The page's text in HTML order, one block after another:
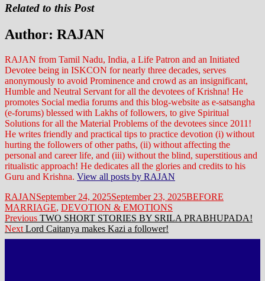
Related to this Post
Author: RAJAN
RAJAN from Tamil Nadu, India, a Life Patron and an Initiated
Devotee being in ISKCON for nearly three decades, serves
anonymously to avoid Prominence and crowd as an insignificant,
Humble and Neutral Servant for all the devotees of Krishna! He
promotes Social media forums and this blog-website as e-satsangha
(e-forums) blessed with Lakhs of followers, to give Spiritual
Solutions for all the Material Problems of the devotees since 2011!
He writes friendly and practical tips to practice devotion (i) without
hurting the followers of other paths, (ii) without affecting the
personal and career life, and (iii) without the blind, superstitious and
ritualistic approach! He dedicates all the glories and credits to his
Guru and Krishna. View all posts by RAJAN
Author
RAJANPosted
on
September 24, 2025September 23, 2025Categories
BEFORE
MARRIAGE, DEVOTION & EMOTIONS
Post
navigation
Previous Previous
post:
TWO SHORT STORIES BY SRILA PRABHUPADA!
Next Next
post:
Lord Caitanya makes Kazi a follower!